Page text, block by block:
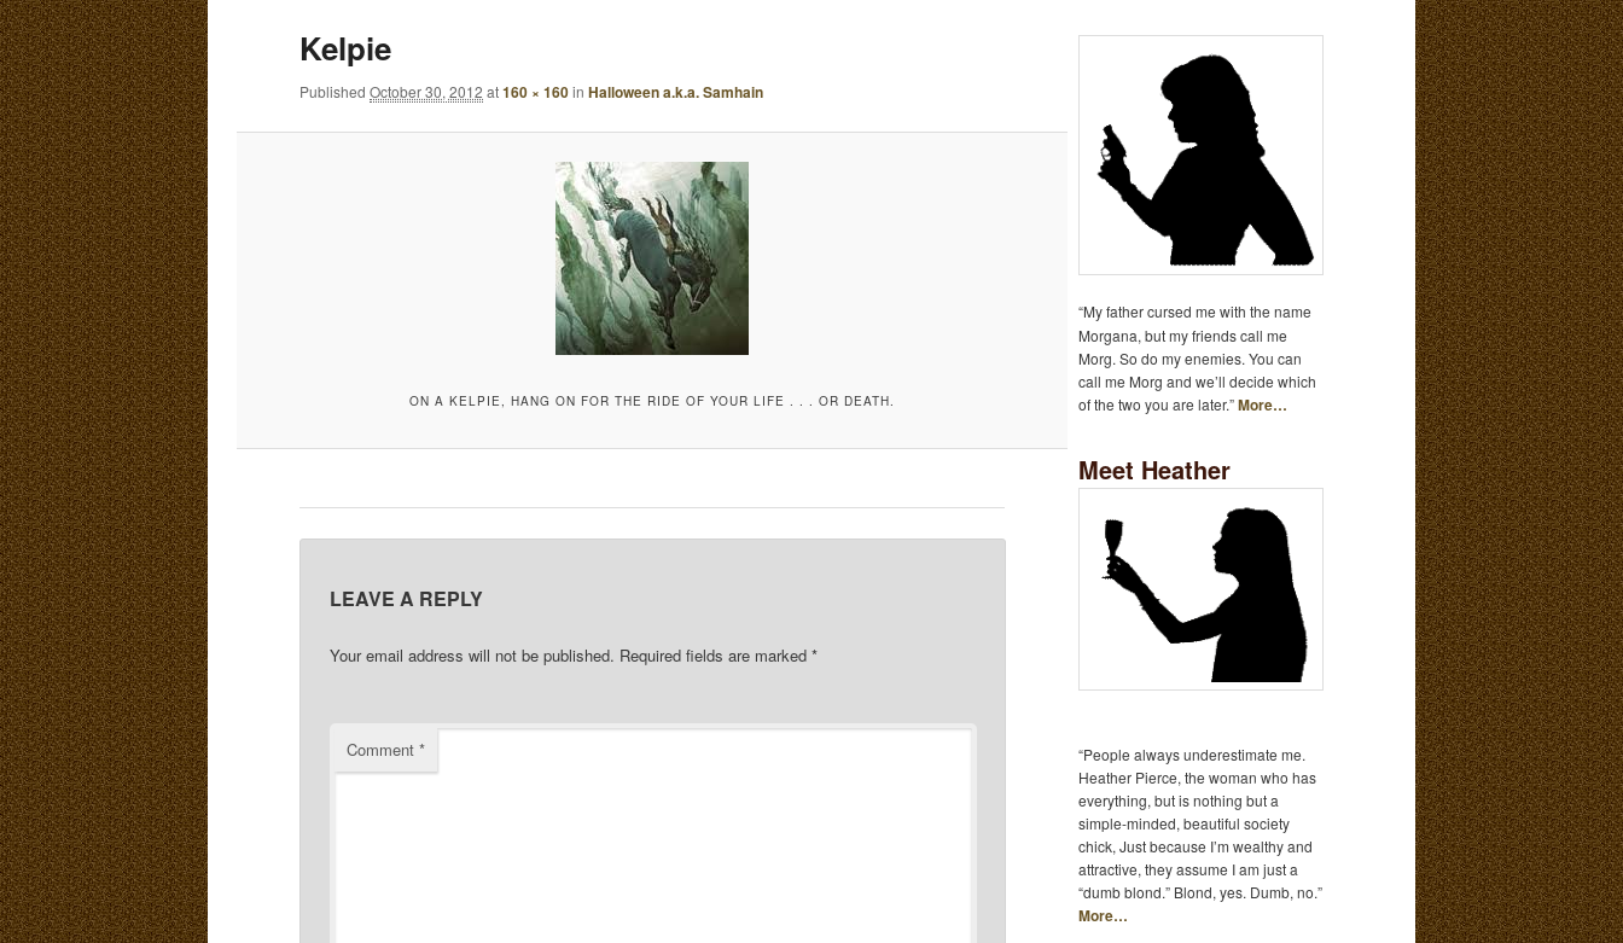
content
content
A
Kelpie
Published October 30, 2012 at160 × 160in Halloween a.k.a. Samhain
ON A KELPIE, HANG ON FOR THE RIDE OF YOUR LIFE . . . OR DEATH.
LEAVE A REPLY
Your email address will not be published. Required fields are marked*
Comment*
“My father cursed me with the name
Morgana, but my friends call me
Morg. So do my enemies. You can
call me Morg and we’ll decide which
of the two you are later.”More…
Meet Heather
“People always underestimate me.
Heather Pierce, the woman who has
everything, but is nothing but a
simple-minded, beautiful society
chick, Just because I’m wealthy and
attractive, they assume I am just a
“dumb blond.” Blond, yes. Dumb, no.”
More…